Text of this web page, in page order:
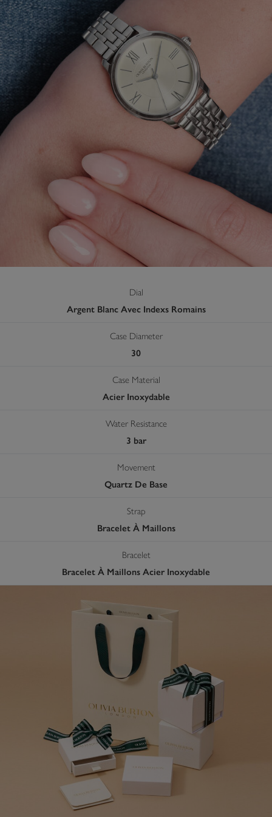
Dial
Argent Blanc Avec Indexs Romains
Case Diameter
30
Case Material
Acier Inoxydable
Water Resistance
3 bar
Movement
Quartz De Base
Strap
Bracelet À Maillons
Bracelet
Bracelet À Maillons Acier Inoxydable